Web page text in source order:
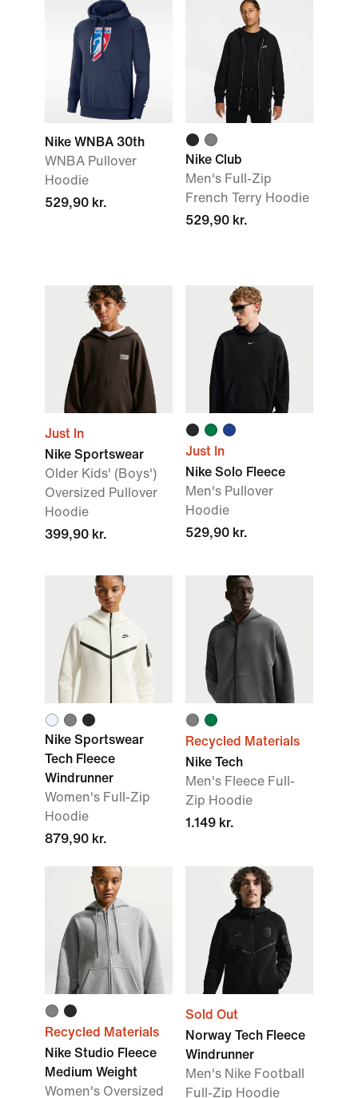
Nike WNBA 30th
WNBA Pullover
Hoodie
529,90 kr.
Nike Club
Men's Full-Zip
French Terry Hoodie
529,90 kr.
Just In
Nike Sportswear
Older Kids' (Boys')
Oversized Pullover
Hoodie
399,90 kr.
Just In
Nike Solo Fleece
Men's Pullover
Hoodie
529,90 kr.
Nike Sportswear
Tech Fleece
Windrunner
Women's Full-Zip
Hoodie
879,90 kr.
Recycled Materials
Nike Tech
Men's Fleece Full-
Zip Hoodie
1.149 kr.
Recycled Materials
Nike Studio Fleece
Medium Weight
Women's Oversized
Sold Out
Norway Tech Fleece
Windrunner
Men's Nike Football
Full-Zip Hoodie